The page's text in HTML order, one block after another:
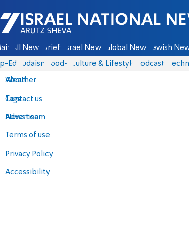
Israel National News - Arutz Sheva
All News Briefs Israel News Global News Jewish
Eds Judaism food-1 Culture & Lifestyle Podcasts
About
Contact us
Advertise
Terms of use
Privacy Policy
Accessibility
Weather
Tags
News team